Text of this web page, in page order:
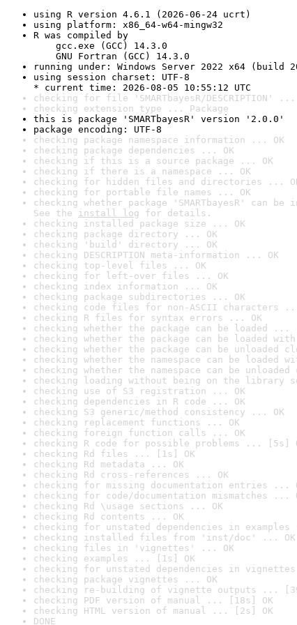
using R version 4.6.1 (2026-06-24 ucrt)
using platform: x86_64-w64-mingw32
R was compiled by
gcc.exe (GCC) 14.3.0
GNU Fortran (GCC) 14.3.0
running under: Windows Server 2022 x64 (build
using session charset: UTF-8
* current time: 2026-08-05 10:55:12 UTC
checking for file 'SMARTbayesR/DESCRIPTION' ...
checking extension type ... Package
this is package 'SMARTbayesR' version '2.0.0'
package encoding: UTF-8
checking package namespace information ... OK
checking package dependencies ... OK
checking if this is a source package ... OK
checking if there is a namespace ... OK
checking for hidden files and directories ...
checking for portable file names ... OK
checking whether package 'SMARTbayesR' can
See the install log for details.
checking installed package size ... OK
checking package directory ... OK
checking 'build' directory ... OK
checking DESCRIPTION meta-information ... OK
checking top-level files ... OK
checking for left-over files ... OK
checking index information ... OK
checking package subdirectories ... OK
checking code files for non-ASCII characters
checking R files for syntax errors ... OK
checking whether the package can be loaded ...
checking whether the package can be loaded
checking whether the package can be unloaded
checking whether the namespace can be loaded
checking whether the namespace can be
checking loading without being on the library
checking use of S3 registration ... OK
checking dependencies in R code ... OK
checking S3 generic/method consistency ... OK
checking replacement functions ... OK
checking foreign function calls ... OK
checking R code for possible problems ... [5s]
checking Rd files ... [1s] OK
checking Rd metadata ... OK
checking Rd cross-references ... OK
checking for missing documentation entries ...
checking for code/documentation mismatches ...
checking Rd \usage sections ... OK
checking Rd contents ... OK
checking for unstated dependencies in examples
checking installed files from 'inst/doc' ... OK
checking files in 'vignettes' ... OK
checking examples ... [1s] OK
checking for unstated dependencies in
checking package vignettes ... OK
checking re-building of vignette outputs ...
checking PDF version of manual ... [18s] OK
checking HTML version of manual ... [2s] OK
DONE